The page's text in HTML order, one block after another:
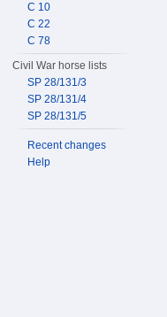
C 10
C 22
C 78
Civil War horse lists
SP 28/131/3
SP 28/131/4
SP 28/131/5
Recent changes
Help